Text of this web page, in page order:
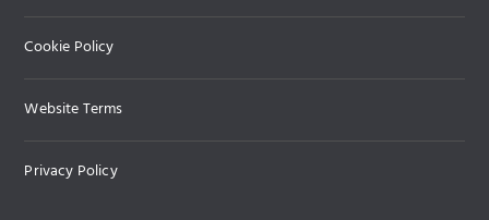
Cookie Policy
Website Terms
Privacy Policy